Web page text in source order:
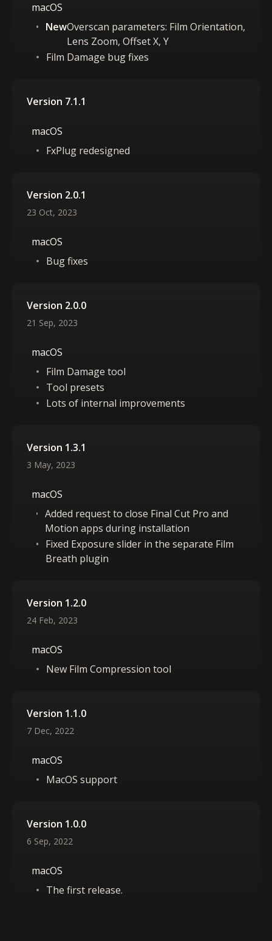
macOS
NewOverscan parameters: Film Orientation,
Lens Zoom, Offset X, Y
Film Damage bug fixes
Version 7.1.1
macOS
FxPlug redesigned
Version 2.0.1
23 Oct, 2023
macOS
Bug fixes
Version 2.0.0
21 Sep, 2023
macOS
Film Damage tool
Tool presets
Lots of internal improvements
Version 1.3.1
3 May, 2023
macOS
Added request to close Final Cut Pro and
Motion apps during installation
Fixed Exposure slider in the separate Film
Breath plugin
Version 1.2.0
24 Feb, 2023
macOS
New Film Compression tool
Version 1.1.0
7 Dec, 2022
macOS
MacOS support
Version 1.0.0
6 Sep, 2022
macOS
The first release.